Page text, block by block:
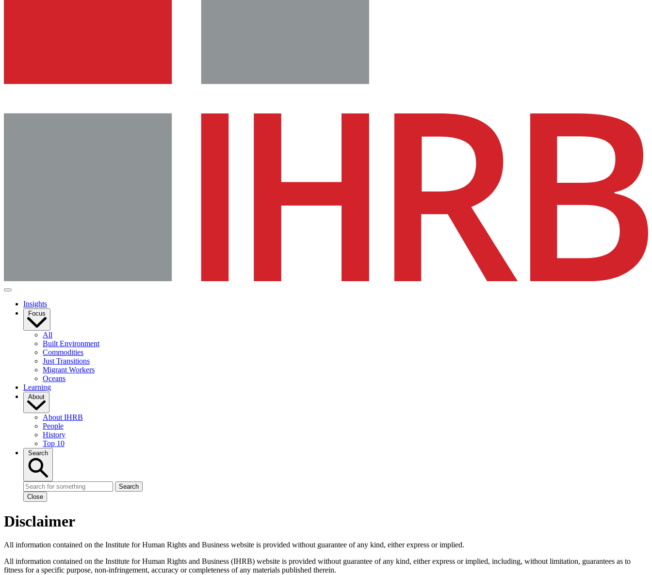
Insights
Focus
All
Built Environment
Commodities
Just Transitions
Migrant Workers
Oceans
Learning
About
About IHRB
People
History
Top 10
Search
Search
Close
Disclaimer
All information contained on the Institute for Human Rights and Business website is provided without guarantee of any kind, either express or implied.
All information contained on the Institute for Human Rights and Business (IHRB) website is provided without guarantee of any kind, either express or implied, including, without limitation, guarantees as to
fitness for a specific purpose, non-infringement, accuracy or completeness of any materials published therein.